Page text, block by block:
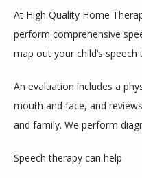
At High Quality Home
perform comprehensive
map out your child’s
An evaluation includes a
mouth and face, and
and family. We perform
Speech therapy can help